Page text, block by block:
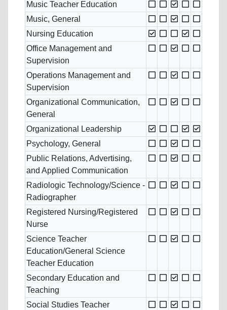
Music Teacher Education
Music, General
Nursing Education
Office Management and
Supervision
Operations Management and
Supervision
Organizational Communication,
General
Organizational Leadership
Psychology, General
Public Relations, Advertising,
and Applied Communication
Radiologic Technology/Science -
Radiographer
Registered Nursing/Registered
Nurse
Science Teacher
Education/General Science
Teacher Education
Secondary Education and
Teaching
Social Studies Teacher